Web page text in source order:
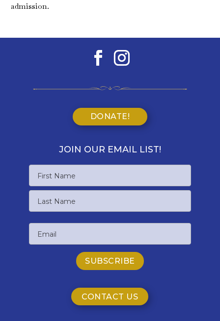
admission.
DONATE!
JOIN OUR EMAIL LIST!
First
Name
CONTACT US